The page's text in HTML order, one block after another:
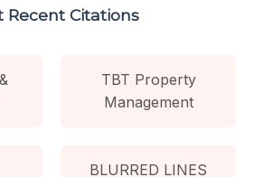
Recent Citations
TBT Property
Management
BLURRED LINES